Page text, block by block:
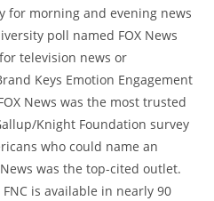
for morning and evening news
poll named FOX News
television news or
Keys Emotion Engagement
News was the most trusted
Knight Foundation survey
who could name an
was the top-cited outlet.
is available in nearly 90